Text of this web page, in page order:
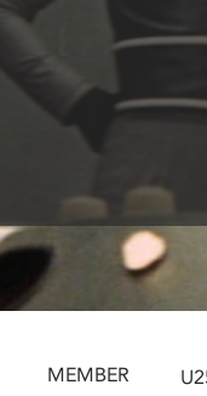
MEMBER